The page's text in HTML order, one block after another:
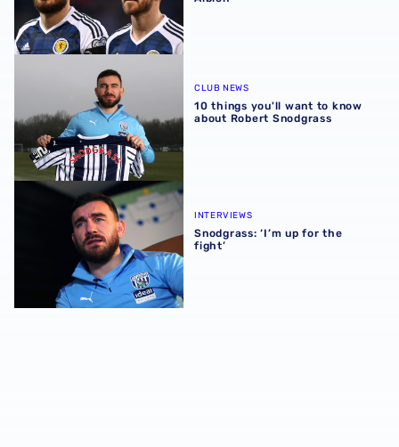
CLUB NEWS
10 things you'll want to know
about Robert Snodgrass
Snodgrass: ‘I’m up for the fight’
INTERVIEWS
Snodgrass: ‘I’m up for the
fight’